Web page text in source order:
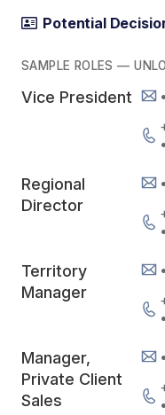
Potential
SAMPLE ROLES —
Vice President
Regional
Director
Territory
Manager
Manager,
Private Client
Sales